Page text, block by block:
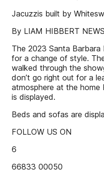
Jacuzzis built by
By LIAM HIBBERT
The 2023 Santa
for a change of style.
walked through the
don’t go right out for a
atmosphere at the home
is displayed.
Beds and sofas are
FOLLOW US ON
6
66833 00050